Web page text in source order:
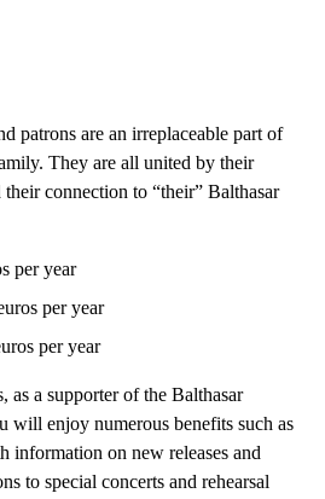
patrons are an irreplaceable part of
They are all united by their
connection to “their” Balthasar
per year
per year
per year
as a supporter of the Balthasar
will enjoy numerous benefits such as
information on new releases and
to special concerts and rehearsal